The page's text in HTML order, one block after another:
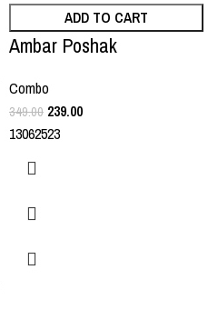
ADD TO CART
Ambar Poshak
Combo
349.00 239.00
13062523